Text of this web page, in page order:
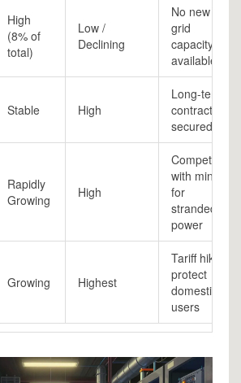
High
(8% of
total)
Low /
Declining
No new
grid
capacity
available
Stable High
Long-term
contracts
secured
Rapidly
Growing
High
Competing
with mining
for
stranded
power
Growing Highest
Tariff hikes
protect
domestic
users